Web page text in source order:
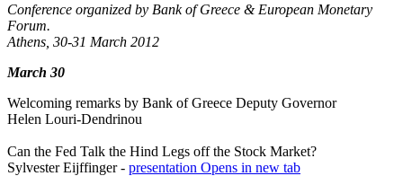
Conference organized by Bank of Greece & European Monetary
Forum.
Athens, 30-31 March 2012
March 30
Welcoming remarks by Bank of Greece Deputy Governor
Helen Louri-Dendrinou
Can the Fed Talk the Hind Legs off the Stock Market?
Sylvester Eijffinger - presentation Opens in new tab